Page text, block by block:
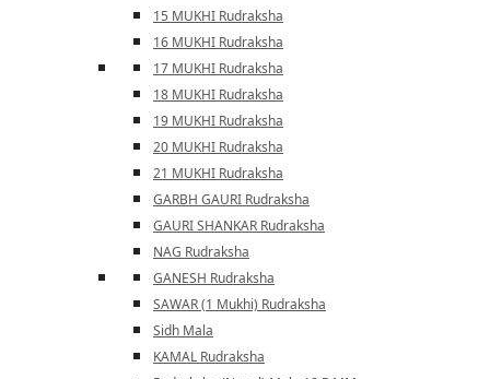
15 MUKHI Rudraksha
16 MUKHI Rudraksha
17 MUKHI Rudraksha
18 MUKHI Rudraksha
19 MUKHI Rudraksha
20 MUKHI Rudraksha
21 MUKHI Rudraksha
GARBH GAURI Rudraksha
GAURI SHANKAR Rudraksha
NAG Rudraksha
GANESH Rudraksha
SAWAR (1 Mukhi) Rudraksha
Sidh Mala
KAMAL Rudraksha